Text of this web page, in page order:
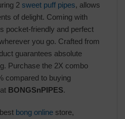
2 sweet puff pipes, allows
of delight. Coming with
pocket-friendly and perfect
you go. Crafted from
guarantees absolute
Purchase the 2X combo
compared to buying
BONGSnPIPES.
bong online store,